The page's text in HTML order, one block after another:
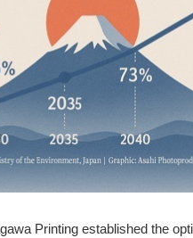
Printing established the